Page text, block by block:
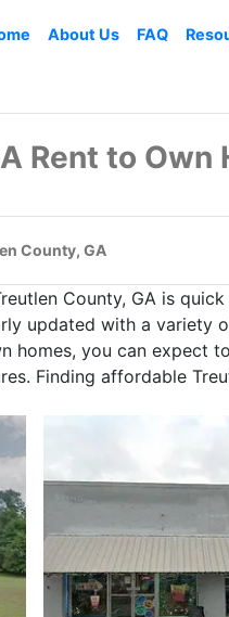
About Us FAQ
Rent to Own
County, GA
County, GA is
updated with a
homes, you can expect
Finding affordable